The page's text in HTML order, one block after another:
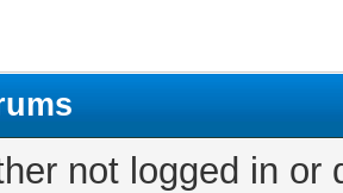
not logged in